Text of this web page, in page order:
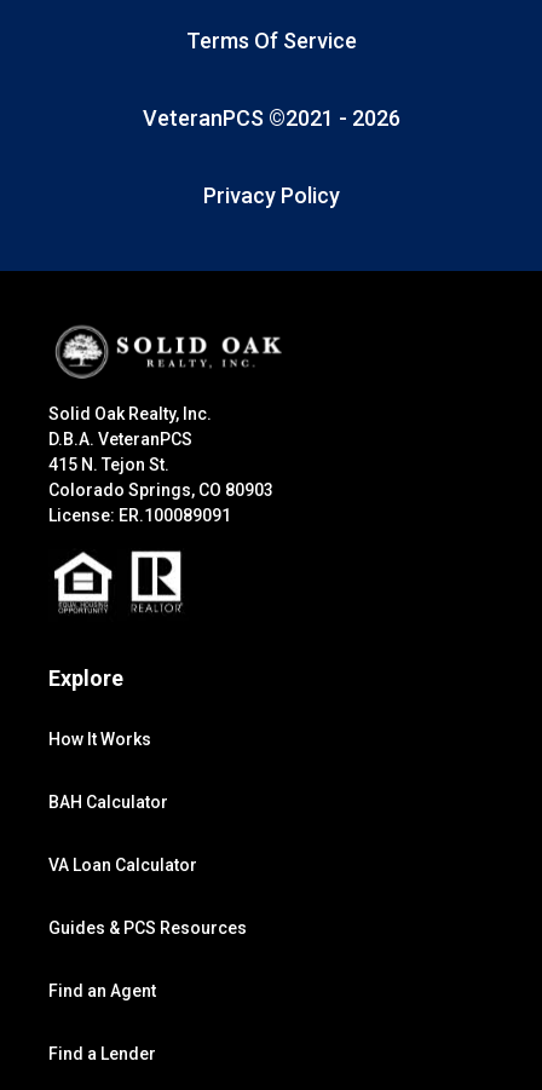
Terms Of Service
VeteranPCS ©2021 - 2026
Privacy Policy
Solid Oak Realty, Inc.
D.B.A. VeteranPCS
415 N. Tejon St.
Colorado Springs, CO 80903
License: ER.100089091
Explore
How It Works
BAH Calculator
VA Loan Calculator
Guides & PCS Resources
Find an Agent
Find a Lender